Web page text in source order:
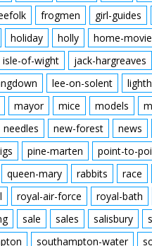
frogmen girl-guides
holiday holly home-
isle-of-wight jack-hargreaves
lee-on-solent
mayor mice models
needles new-forest news
pine-marten point-to-
queen-mary rabbits race
royal-air-force royal-bath
sale sales salisbury
southampton-water